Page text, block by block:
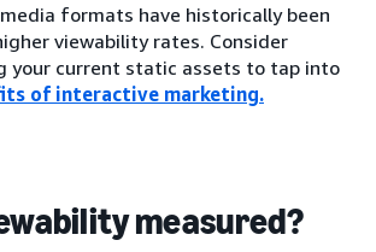
formats have historically been
viewability rates. Consider
your current static assets to tap into
of interactive marketing.
measured?